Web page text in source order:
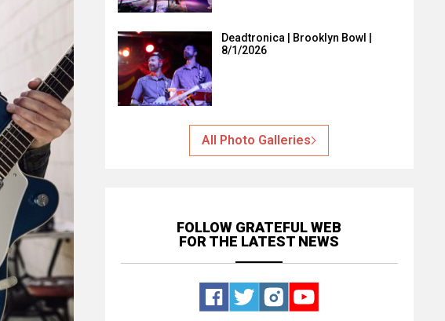
Deadtronica | Brooklyn Bowl |
8/1/2026
All Photo Galleries
FOLLOW GRATEFUL WEB
FOR THE LATEST NEWS